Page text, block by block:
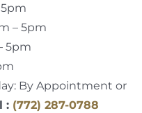
– 5pm
5pm
By Appointment or
: (772) 287-0788